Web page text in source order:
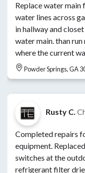
Replace water main
water lines across
in hallway and
water main. than
where the current
Powder Springs, GA
Rusty C.
Completed repairs
equipment.
switches at the
refrigerant filter